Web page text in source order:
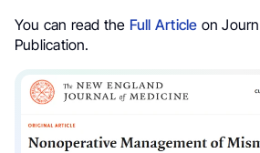
You can read the Full Article on
Publication.